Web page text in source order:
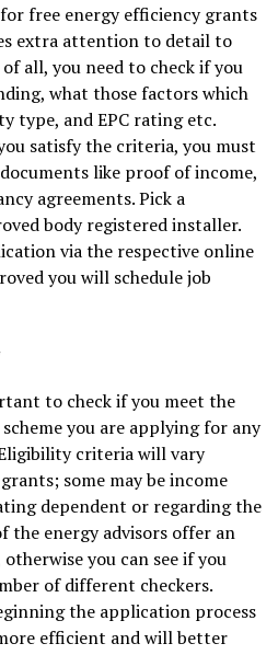
free energy efficiency grants
extra attention to detail to
all, you need to check if you
what those factors which
type, and EPC rating etc.
satisfy the criteria, you must
like proof of income,
agreements. Pick a
body registered installer.
via the respective online
you will schedule job
to check if you meet the
you are applying for any
criteria will vary
some may be income
dependent or regarding the
the energy advisors offer an
you can see if you
of different checkers.
the application process
efficient and will better